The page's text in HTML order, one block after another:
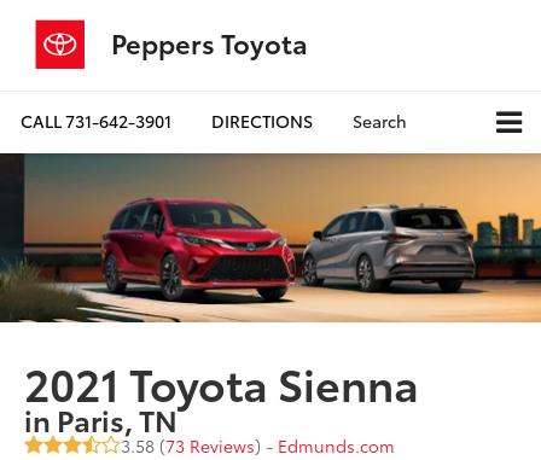
Peppers Toyota
CALL731-642-3901 DIRECTIONS Search
2021 Toyota Sienna
in Paris, TN
3.58 (73 Reviews) - Edmunds.com